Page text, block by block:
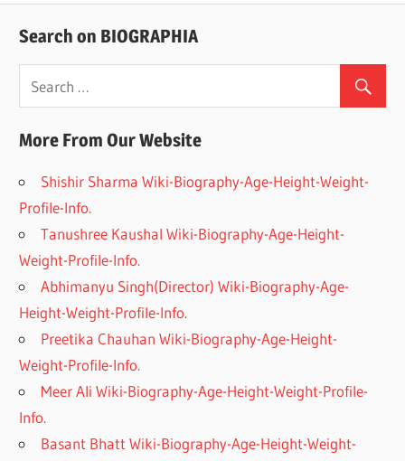
Search on BIOGRAPHIA
More From Our Website
Shishir Sharma Wiki-Biography-Age-Height-Weight-
Profile-Info.
Tanushree Kaushal Wiki-Biography-Age-Height-
Weight-Profile-Info.
Abhimanyu Singh(Director) Wiki-Biography-Age-
Height-Weight-Profile-Info.
Preetika Chauhan Wiki-Biography-Age-Height-
Weight-Profile-Info.
Meer Ali Wiki-Biography-Age-Height-Weight-Profile-
Info.
Basant Bhatt Wiki-Biography-Age-Height-Weight-